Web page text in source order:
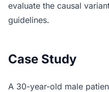
evaluate the causal
guidelines.
Case Study
A 30-year-old male